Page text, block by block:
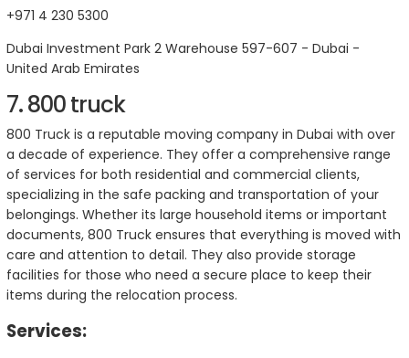
+971 4 230 5300
Dubai Investment Park 2 Warehouse 597-607 - Dubai -
United Arab Emirates
7. 800 truck
800 Truck is a reputable moving company in Dubai with over
a decade of experience. They offer a comprehensive range
of services for both residential and commercial clients,
specializing in the safe packing and transportation of your
belongings. Whether its large household items or important
documents, 800 Truck ensures that everything is moved with
care and attention to detail. They also provide storage
facilities for those who need a secure place to keep their
items during the relocation process.
Services: